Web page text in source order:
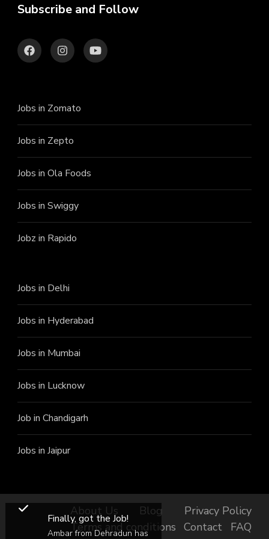
Subscribe and Follow
Jobs in Zomato
Jobs in Zepto
Jobs in Ola Foods
Jobs in Swiggy
Jobz in Rapido
Jobs in Delhi
Jobs in Hyderabad
Jobs in Mumbai
Jobs in Lucknow
Job in Chandigarh
Jobs in Jaipur
About Us Blog
Privacy Policy
Terms and conditions
Contact FAQ
Finally, got the Job!
Ambar from Dehradun has